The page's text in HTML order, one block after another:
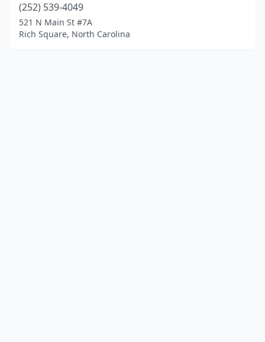
(252) 539-4049
521 N Main St #7A
Rich Square, North Carolina